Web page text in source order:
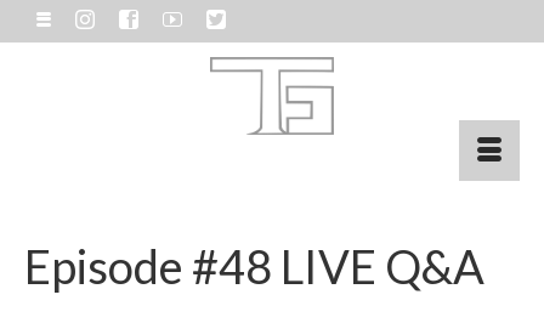
Episode #48 LIVE Q&A